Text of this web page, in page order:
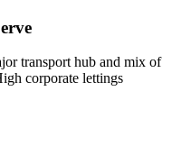
transport hub and mix of
corporate lettings